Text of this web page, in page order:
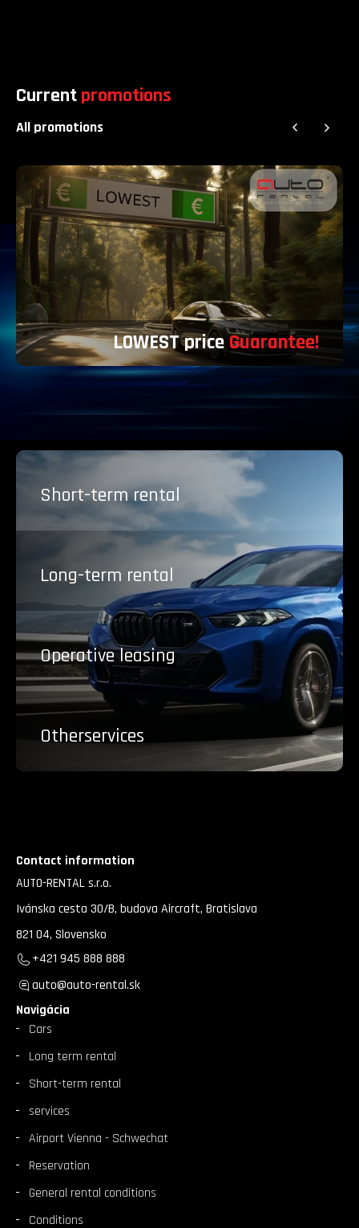
Current promotions
All promotions
LOWEST priceGuarantee!
Short-termrental
Long-term rental
Operativeleasing
Otherservices
Contact information
AUTO-RENTAL s.r.o.
Ivánska cesta 30/B, budova Aircraft, Bratislava
821 04, Slovensko
+421 945 888 888
auto@auto-rental.sk
Navigácia
Cars
Long term rental
Short-term rental
services
Airport Vienna - Schwechat
Reservation
General rental conditions
Conditions